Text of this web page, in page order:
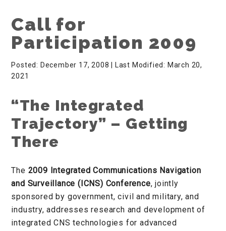
Call for
Participation 2009
Posted: December 17, 2008
| Last Modified: March 20,
2021
“The Integrated
Trajectory” – Getting
There
The 2009 Integrated Communications Navigation
and Surveillance (ICNS) Conference, jointly
sponsored by government, civil and military, and
industry, addresses research and development of
integrated CNS technologies for advanced